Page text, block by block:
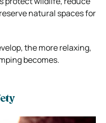
natural spaces for
the more relaxing,
becomes.